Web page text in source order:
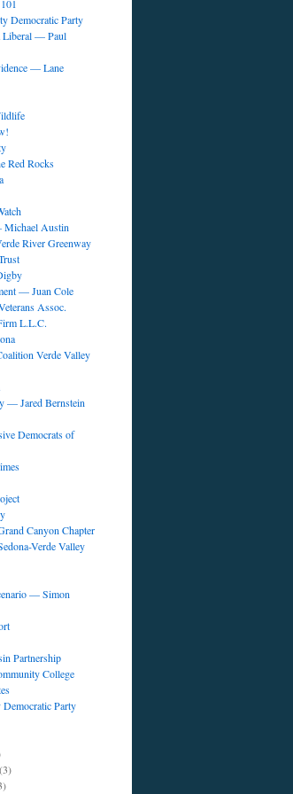
Democratic Party
Liberal — Paul
— Lane
Red Rocks
Austin
River Greenway
— Juan Cole
Assoc.
L.L.C.
Verde Valley
— Jared Bernstein
Democrats of
Canyon Chapter
Verde Valley
— Simon
Partnership
College
Party